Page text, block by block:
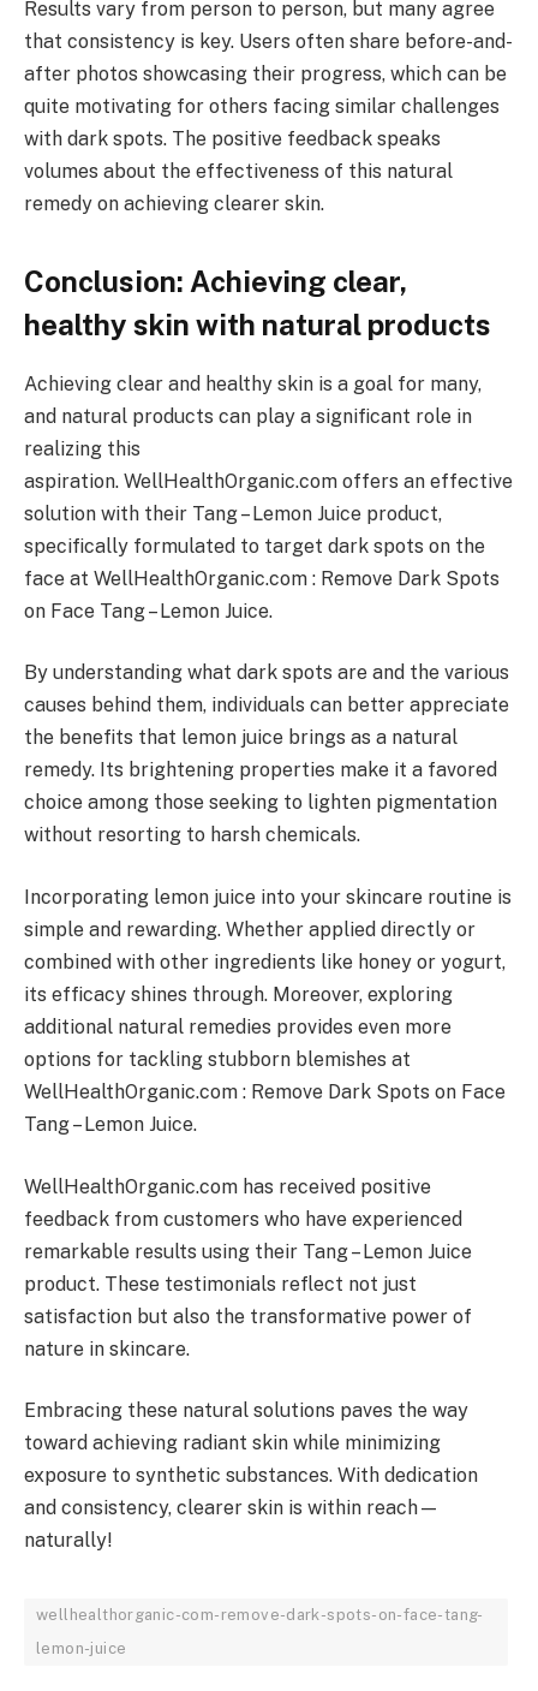
Results vary from person to person, but many agree
that consistency is key. Users often share before-and-
after photos showcasing their progress, which can be
quite motivating for others facing similar challenges
with dark spots. The positive feedback speaks
volumes about the effectiveness of this natural
remedy on achieving clearer skin.
Conclusion: Achieving clear,
healthy skin with natural products
Achieving clear and healthy skin is a goal for many,
and natural products can play a significant role in
realizing this
aspiration. WellHealthOrganic.com offers an effective
solution with their Tang – Lemon Juice product,
specifically formulated to target dark spots on the
face at WellHealthOrganic.com : Remove Dark Spots
on Face Tang – Lemon Juice.
By understanding what dark spots are and the various
causes behind them, individuals can better appreciate
the benefits that lemon juice brings as a natural
remedy. Its brightening properties make it a favored
choice among those seeking to lighten pigmentation
without resorting to harsh chemicals.
Incorporating lemon juice into your skincare routine is
simple and rewarding. Whether applied directly or
combined with other ingredients like honey or yogurt,
its efficacy shines through. Moreover, exploring
additional natural remedies provides even more
options for tackling stubborn blemishes at
WellHealthOrganic.com : Remove Dark Spots on Face
Tang – Lemon Juice.
WellHealthOrganic.com has received positive
feedback from customers who have experienced
remarkable results using their Tang – Lemon Juice
product. These testimonials reflect not just
satisfaction but also the transformative power of
nature in skincare.
Embracing these natural solutions paves the way
toward achieving radiant skin while minimizing
exposure to synthetic substances. With dedication
and consistency, clearer skin is within reach—
naturally!
wellhealthorganic-com-remove-dark-spots-on-face-tang-
lemon-juice